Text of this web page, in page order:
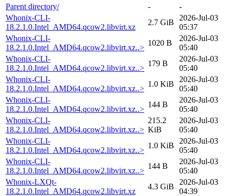
Parent directory/
-
-
Whonix-CLI-
18.2.1.0.Intel_AMD64.qcow2.libvirt.xz
2.7 GiB
2026-Jul-03
05:37
Whonix-CLI-
18.2.1.0.Intel_AMD64.qcow2.libvirt.xz..>
1020 B
2026-Jul-03
05:40
Whonix-CLI-
18.2.1.0.Intel_AMD64.qcow2.libvirt.xz..>
179 B
2026-Jul-03
05:40
Whonix-CLI-
18.2.1.0.Intel_AMD64.qcow2.libvirt.xz..>
1.0 KiB
2026-Jul-03
05:40
Whonix-CLI-
18.2.1.0.Intel_AMD64.qcow2.libvirt.xz..>
144 B
2026-Jul-03
05:40
Whonix-CLI-
18.2.1.0.Intel_AMD64.qcow2.libvirt.xz..>
215.2
KiB
2026-Jul-03
05:40
Whonix-CLI-
18.2.1.0.Intel_AMD64.qcow2.libvirt.xz..>
1.0 KiB
2026-Jul-03
05:40
Whonix-CLI-
18.2.1.0.Intel_AMD64.qcow2.libvirt.xz..>
144 B
2026-Jul-03
05:40
Whonix-LXQt-
18.2.1.0.Intel_AMD64.qcow2.libvirt.xz
4.3 GiB
2026-Jul-03
04:39